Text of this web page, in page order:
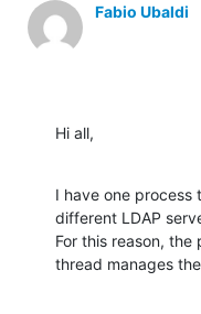
Fabio Ubaldi
Hi all,
I have one process
different LDAP
For this reason,
thread manages